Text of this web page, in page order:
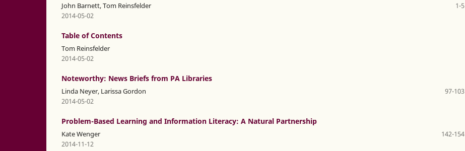
John Barnett, Tom Reinsfelder
1-5
2014-05-02
Table of Contents
Tom Reinsfelder
2014-05-02
Noteworthy: News Briefs from PA Libraries
Linda Neyer, Larissa Gordon
97-103
2014-05-02
Problem-Based Learning and Information Literacy: A Natural Partnership
Kate Wenger
142-154
2014-11-12